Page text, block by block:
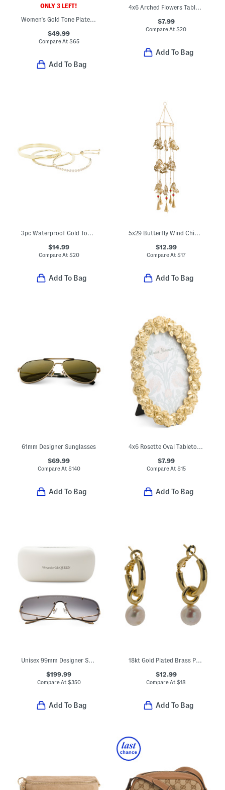
ONLY 3 LEFT!
Women's Gold Tone Plated Stainless Steel Speedway Round Watch
$49.99
Compare At $65
Add To Bag
4x6 Arched Flowers Tabletop Picture Frame
$7.99
Compare At$20
Add To Bag
3pc Waterproof Gold Tone Plated Bracelet Set
$14.99
Compare At $20
Add To Bag
5x29 Butterfly Wind Chimes
$12.99
Compare At $17
Add To Bag
61mm Designer Sunglasses
$69.99
Compare At $140
Add To Bag
4x6 Rosette Oval Tabletop Picture Frame
$7.99
Compare At $15
Add To Bag
$199.99
Compare At $350
Add To Bag
18kt Gold Plated Brass Pearl Drop Earrings
$12.99
Compare At$18
Add To Bag